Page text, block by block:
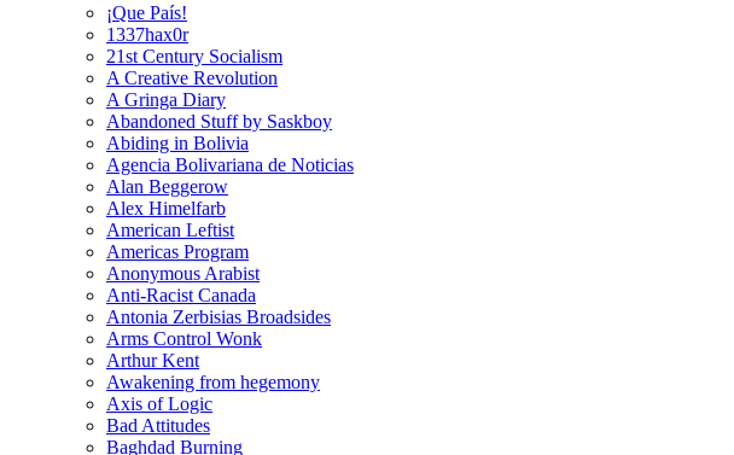
¡Que País!
1337hax0r
21st Century Socialism
A Creative Revolution
A Gringa Diary
Abandoned Stuff by Saskboy
Abiding in Bolivia
Agencia Bolivariana de Noticias
Alan Beggerow
Alex Himelfarb
American Leftist
Americas Program
Anonymous Arabist
Anti-Racist Canada
Antonia Zerbisias Broadsides
Arms Control Wonk
Arthur Kent
Awakening from hegemony
Axis of Logic
Bad Attitudes
Baghdad Burning